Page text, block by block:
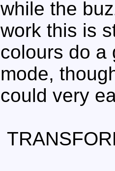
while the
work this is
colours do a
mode,
could very